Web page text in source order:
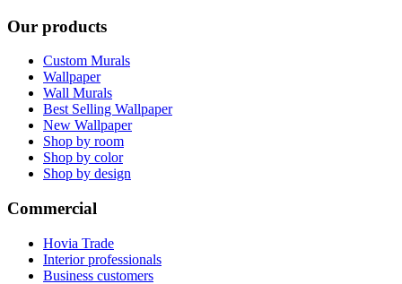
Our products
Custom Murals
Wallpaper
Wall Murals
Best Selling Wallpaper
New Wallpaper
Shop by room
Shop by color
Shop by design
Commercial
Hovia Trade
Interior professionals
Business customers